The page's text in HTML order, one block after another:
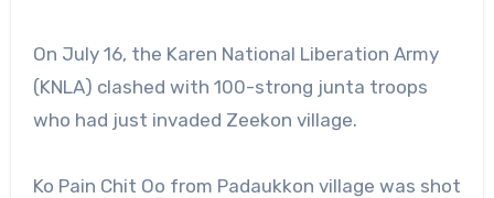
On July 16, the Karen National Liberation Army
(KNLA) clashed with 100-strong junta troops
who had just invaded Zeekon village.
Ko Pain Chit Oo from Padaukkon village was shot